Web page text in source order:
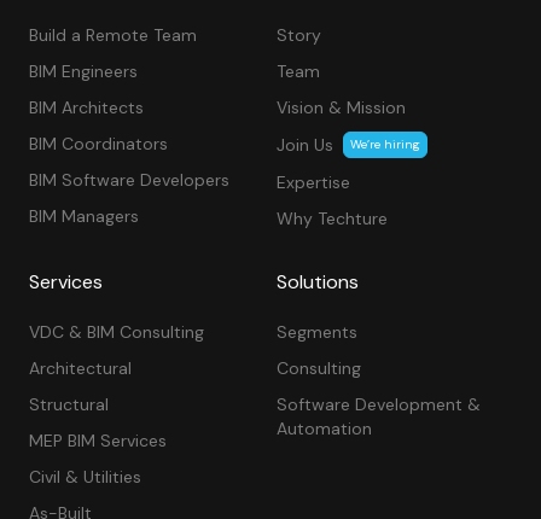
Build a Remote Team
BIM Engineers
BIM Architects
BIM Coordinators
BIM Software Developers
BIM Managers
Story
Team
Vision & Mission
Join Us
We’re hiring
Expertise
Why Techture
Services
VDC & BIM Consulting
Architectural
Structural
MEP BIM Services
Civil & Utilities
As-Built
Solutions
Segments
Consulting
Software Development &
Automation